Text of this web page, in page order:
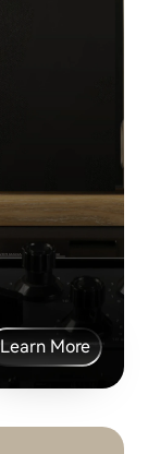
Learn More